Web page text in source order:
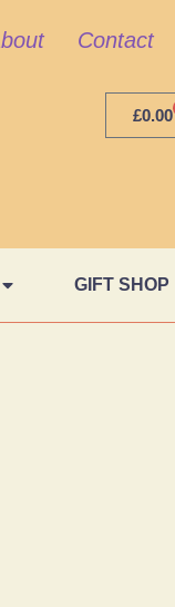
Contact
£0.00
GIFT SHOP